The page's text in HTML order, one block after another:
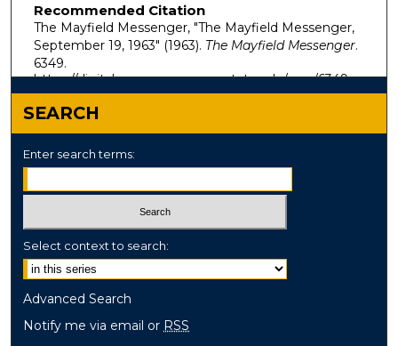
Recommended Citation
The Mayfield Messenger, "The Mayfield Messenger,
September 19, 1963" (1963). The Mayfield Messenger.
6349.
https://digitalcommons.murraystate.edu/mm/6349
SEARCH
Enter search terms:
Select context to search:
Advanced Search
Notify me via email or RSS